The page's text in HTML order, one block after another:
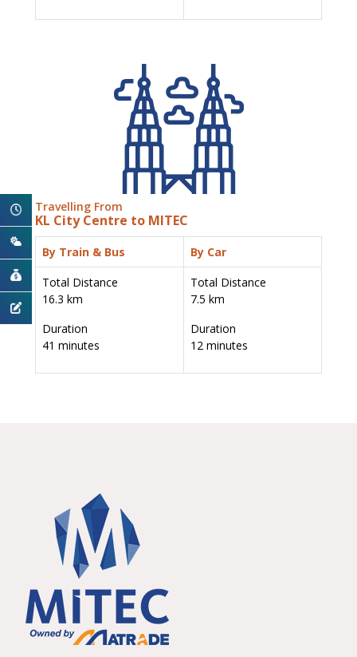
Travelling From
KL City Centre to MITEC
By Train & Bus
By Car
Total Distance
16.3 km
Duration
41 minutes
Total Distance
7.5 km
Duration
12 minutes